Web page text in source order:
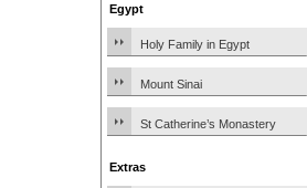
Egypt
Holy Family in Egypt
Mount Sinai
St Catherine’s Monastery
Extras